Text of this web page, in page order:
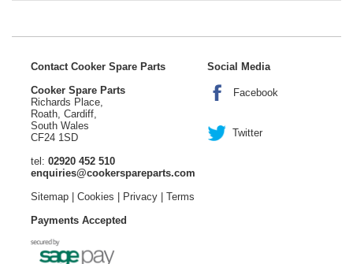
Contact Cooker Spare Parts
Cooker Spare Parts
Richards Place,
Roath, Cardiff,
South Wales
CF24 1SD
tel: 02920 452 510
enquiries@cookerspareparts.com
Sitemap| Cookies Privacy| Terms
Social Media
Facebook
Twitter
Payments Accepted